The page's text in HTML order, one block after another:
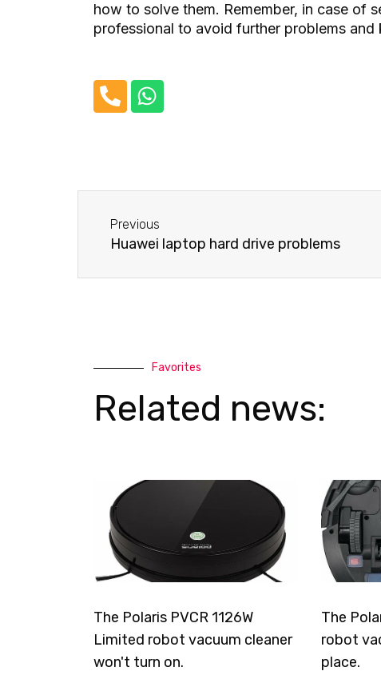
how to solve them. Remember, in case of
professional to avoid further problems
h
-
a
l
t
W
h
a
p
Previous
Huawei laptop hard drive problems
Favorites
Related news:
The Polaris PVCR 1126W
Limited robot vacuum cleaner
won't turn on.
The
robot
place.